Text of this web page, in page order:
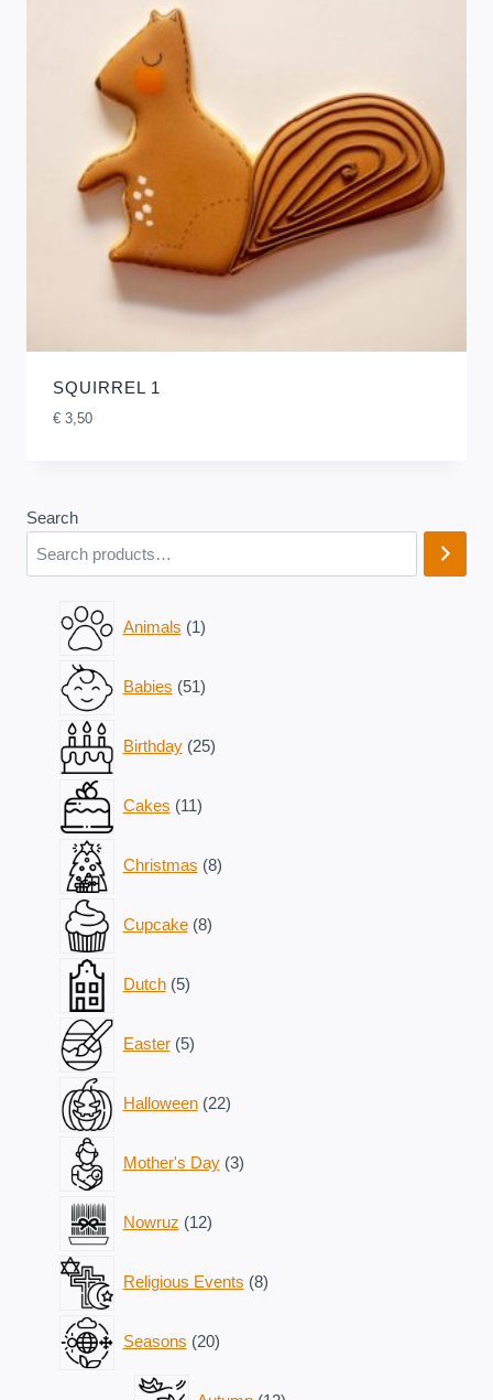
SQUIRREL 1
€3,50
Search
Animals 1
product
Babies 51
products
Birthday 25
products
Cakes 11
products
Christmas 8
products
Cupcake 8
products
Dutch 5
products
Easter 5
products
Halloween 22
products
Mother's Day 3
products
Nowruz 12
products
Religious Events 8
products
Seasons 20
products